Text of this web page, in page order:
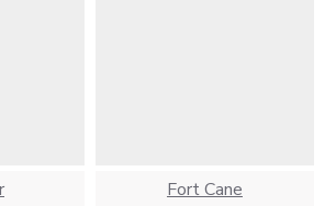
Fort Cane